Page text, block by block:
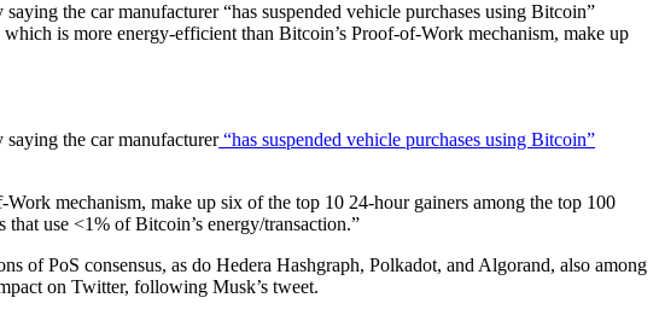
the car manufacturer “has suspended vehicle purchases using Bitcoin”
is more energy-efficient than Bitcoin’s Proof-of-Work mechanism, make up
the car manufacturer“has suspended vehicle purchases using Bitcoin”
mechanism, make up six of the top 10 24-hour gainers among the top 100
use <1% of Bitcoin’s energy/transaction.”
of PoS consensus, as do Hedera Hashgraph, Polkadot, and Algorand, also among
on Twitter, following Musk’s tweet.